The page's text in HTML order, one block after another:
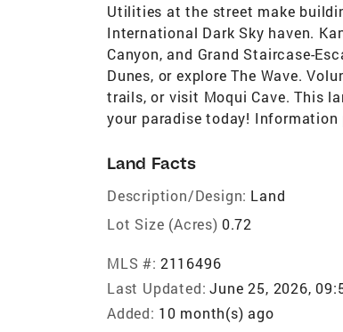
Utilities at the street make
International Dark Sky haven.
Canyon, and Grand Staircase-
Dunes, or explore The Wave.
trails, or visit Moqui Cave. This
your paradise today!
Land Facts
Description/Design: Land
Lot Size (Acres) 0.72
MLS #: 2116496
Last Updated: June 25, 2026,
Added: 10 month(s) ago